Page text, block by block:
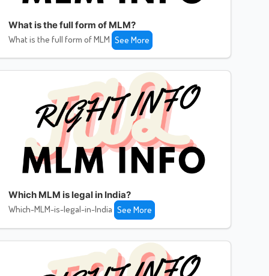
What is the full form of MLM?
What is the full form of MLM See More
Which MLM is legal in India?
Which-MLM-is-legal-in-India See More